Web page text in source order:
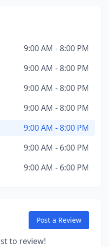
9:00 AM - 8:00 PM
9:00 AM - 8:00 PM
9:00 AM - 8:00 PM
9:00 AM - 8:00 PM
9:00 AM - 8:00 PM
9:00 AM - 6:00 PM
9:00 AM - 6:00 PM
Post a Review
to review!